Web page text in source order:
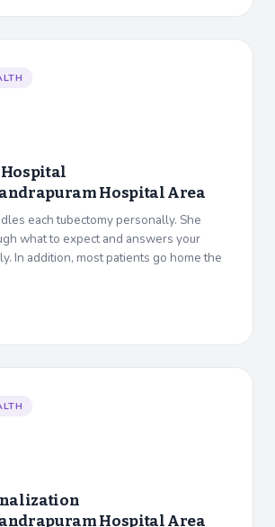
Hospital
Hospital Area
each tubectomy personally. She
what to expect and answers your
In addition, most patients go home the
Hospital Area